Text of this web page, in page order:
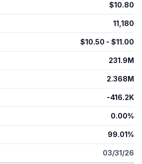
$10.80
11,180
$10.50 - $11.00
231.9M
2.368M
-416.2K
0.00%
99.01%
03/31/26